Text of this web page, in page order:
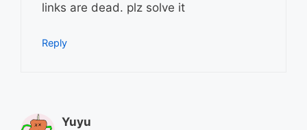
links are dead. plz solve it
Reply
Yuyu